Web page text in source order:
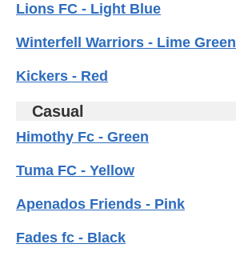
Lions FC - Light Blue
Winterfell Warriors - Lime Green
Kickers - Red
Casual
Himothy Fc - Green
Tuma FC - Yellow
Apenados Friends - Pink
Fades fc - Black